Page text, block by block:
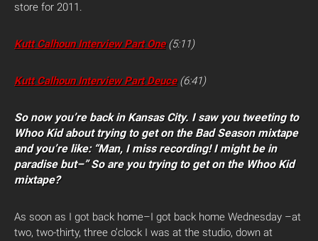
store for 2011.
Kutt Calhoun Interview Part One(5:11)
Kutt Calhoun Interview Part Deuce(6:41)
So now you’re back in Kansas City. I saw you tweeting to
Whoo Kid about trying to get on the Bad Season mixtape
and you’re like: “Man, I miss recording! I might be in
paradise but–” So are you trying to get on the Whoo Kid
mixtape?
As soon as I got back home–I got back home Wednesday –at
two, two-thirty, three o’clock I was at the studio, down at